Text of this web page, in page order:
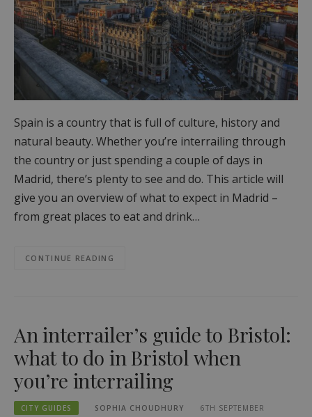
Spain is a country that is full of culture, history and
natural beauty. Whether you’re interrailing through
the country or just spending a couple of days in
Madrid, there’s plenty to see and do. This article will
give you an overview of what to expect in Madrid –
from great places to eat and drink…
CONTINUE READING
An interrailer’s guide to Bristol:
what to do in Bristol when
you’re interrailing
CITY GUIDES SOPHIA CHOUDHURY
6TH SEPTEMBER